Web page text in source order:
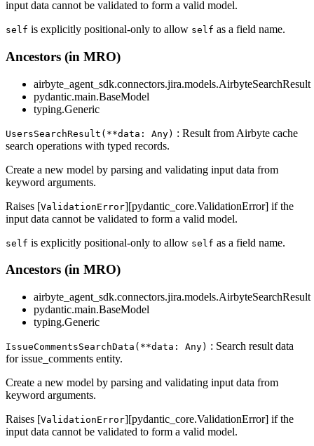
input data cannot be validated to form a valid model.
self is explicitly positional-only to allow self as a field name.
Ancestors (in MRO)
airbyte_agent_sdk.connectors.jira.models.AirbyteSearchResult
pydantic.main.BaseModel
typing.Generic
UsersSearchResult(**data: Any) : Result from Airbyte cache
search operations with typed records.
Create a new model by parsing and validating input data from
keyword arguments.
Raises [ValidationError][pydantic_core.ValidationError] if the
input data cannot be validated to form a valid model.
self is explicitly positional-only to allow self as a field name.
Ancestors (in MRO)
airbyte_agent_sdk.connectors.jira.models.AirbyteSearchResult
pydantic.main.BaseModel
typing.Generic
IssueCommentsSearchData(**data: Any) : Search result data
for issue_comments entity.
Create a new model by parsing and validating input data from
keyword arguments.
Raises [ValidationError][pydantic_core.ValidationError] if the
input data cannot be validated to form a valid model.